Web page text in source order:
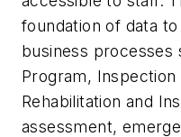
foundation of data
business processes
Program,
Rehabilitation and
assessment,